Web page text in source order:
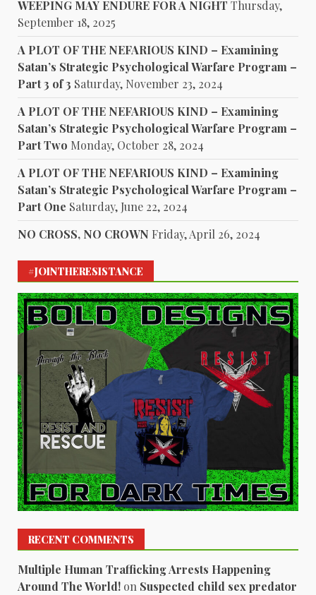
WEEPING MAY ENDURE FOR A NIGHT Thursday,
September 18, 2025
A PLOT OF THE NEFARIOUS KIND – Examining
Satan’s Strategic Psychological Warfare Program –
Part 3 of 3 Saturday, November 23, 2024
A PLOT OF THE NEFARIOUS KIND – Examining
Satan’s Strategic Psychological Warfare Program –
Part Two Monday, October 28, 2024
A PLOT OF THE NEFARIOUS KIND – Examining
Satan’s Strategic Psychological Warfare Program –
Part One Saturday, June 22, 2024
NO CROSS, NO CROWN Friday, April 26, 2024
#JOINTHERESISTANCE
RECENT COMMENTS
Multiple Human Trafficking Arrests Happening
Around The World! on Suspected child sex predator